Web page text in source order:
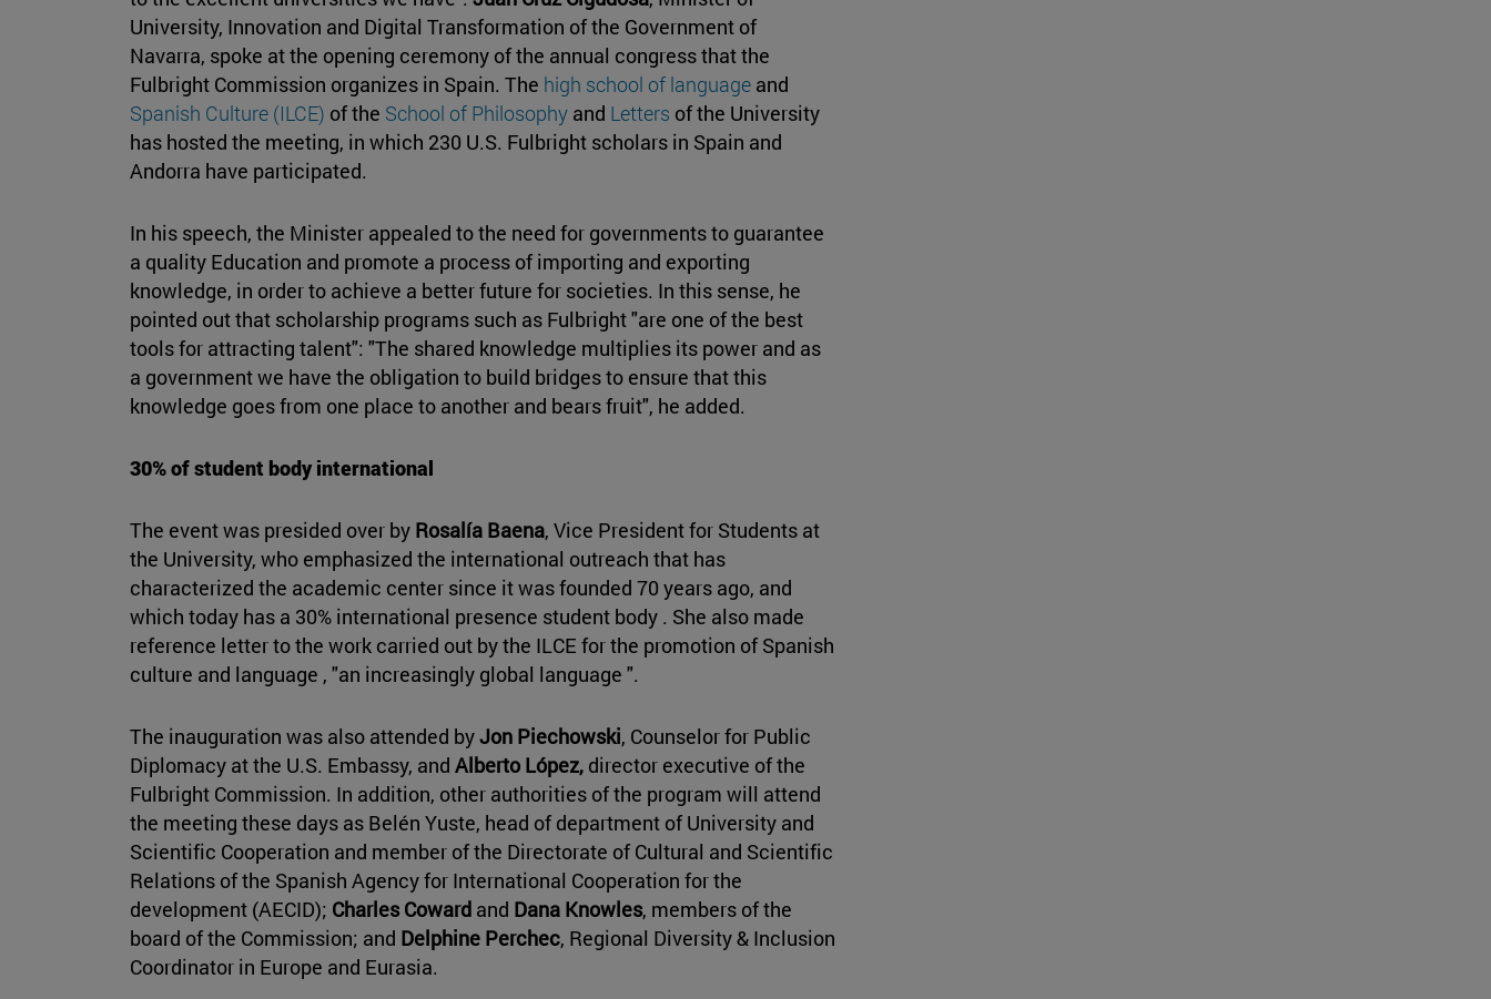
University, Innovation and Digital Transformation of the Government of
Navarra, spoke at the opening ceremony of the annual congress that the
Fulbright Commission organizes in Spain. The high school of language and
Spanish Culture (ILCE) of the School of Philosophy and Letters of the University
has hosted the meeting, in which 230 U.S. Fulbright scholars in Spain and
Andorra have participated.
In his speech, the Minister appealed to the need for governments to guarantee
a quality Education and promote a process of importing and exporting
knowledge, in order to achieve a better future for societies. In this sense, he
pointed out that scholarship programs such as Fulbright "are one of the best
tools for attracting talent": "The shared knowledge multiplies its power and as
a government we have the obligation to build bridges to ensure that this
knowledge goes from one place to another and bears fruit", he added.
30% of student body international
The event was presided over by Rosalía Baena, Vice President for Students at
the University, who emphasized the international outreach that has
characterized the academic center since it was founded 70 years ago, and
which today has a 30% international presence student body . She also made
reference letter to the work carried out by the ILCE for the promotion of Spanish
culture and language , "an increasingly global language ".
The inauguration was also attended byJon Piechowski, Counselor for Public
Diplomacy at the U.S. Embassy, and Alberto López, director executive of the
Fulbright Commission. In addition, other authorities of the program will attend
the meeting these days as Belén Yuste, head of department of University and
Scientific Cooperation and member of the Directorate of Cultural and Scientific
Relations of the Spanish Agency for International Cooperation for the
development (AECID); Charles Coward and Dana Knowles, members of the
board of the Commission; and Delphine Perchec, Regional Diversity & Inclusion
Coordinator in Europe and Eurasia.